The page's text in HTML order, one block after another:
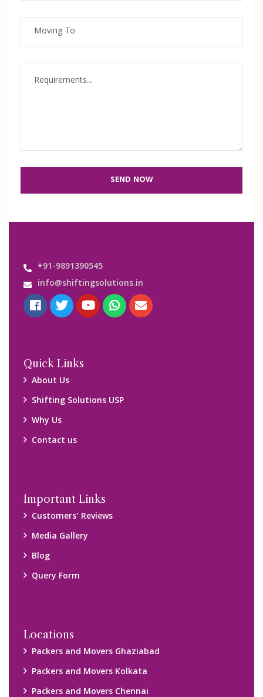
SEND NOW
+91-9891390545
info@shiftingsolutions.in
Quick Links
About Us
Shifting Solutions USP
Why Us
Contact us
Important Links
Customers’ Reviews
Media Gallery
Blog
Query Form
Locations
Packers and Movers Ghaziabad
Packers and Movers Kolkata
Packers and Movers Chennai